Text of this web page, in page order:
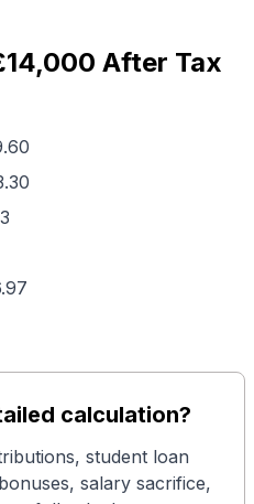
After Tax
calculation?
student loan
salary sacrifice,